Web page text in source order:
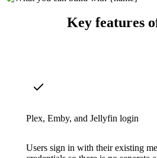
Key features
Plex, Emby, and Jellyfin login
Users sign in with their existing